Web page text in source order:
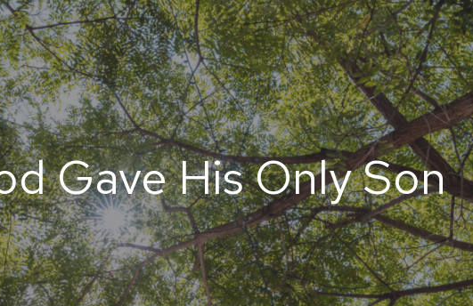
Gave His Only Son